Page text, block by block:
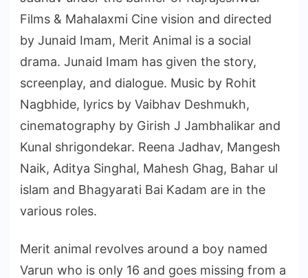
Films & Mahalaxmi Cine vision and directed
by Junaid Imam, Merit Animal is a social
drama. Junaid Imam has given the story,
screenplay, and dialogue. Music by Rohit
Nagbhide, lyrics by Vaibhav Deshmukh,
cinematography by Girish J Jambhalikar and
Kunal shrigondekar. Reena Jadhav, Mangesh
Naik, Aditya Singhal, Mahesh Ghag, Bahar ul
islam and Bhagyarati Bai Kadam are in the
various roles.
Merit animal revolves around a boy named
Varun who is only 16 and goes missing from a